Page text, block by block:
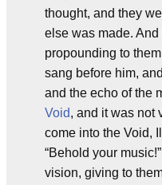
thought, and they
else was made.
propounding to
sang before him,
and the echo of the
Void, and it was
come into the Void,
“Behold your
vision, giving to